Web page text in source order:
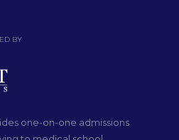
BY
one-on-one admissions